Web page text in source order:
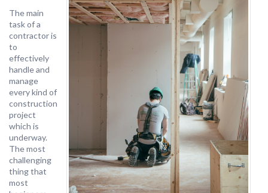
The main
task of a
contractor is
to
effectively
handle and
manage
every kind of
construction
project
which is
underway.
The most
challenging
thing that
most